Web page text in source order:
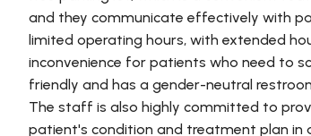
and they communicate effectively with
limited operating hours, with extended
inconvenience for patients who need to
friendly and has a gender-neutral
The staff is also highly committed to
patient's condition and treatment plan in